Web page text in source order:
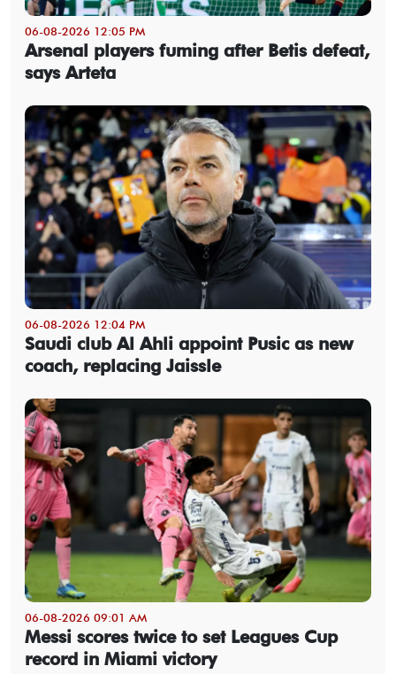
06-08-2026 12:05 PM
Arsenal players fuming after Betis defeat,
says Arteta
06-08-2026 12:04 PM
Saudi club Al Ahli appoint Pusic as new
coach, replacing Jaissle
06-08-2026 09:01 AM
Messi scores twice to set Leagues Cup
record in Miami victory